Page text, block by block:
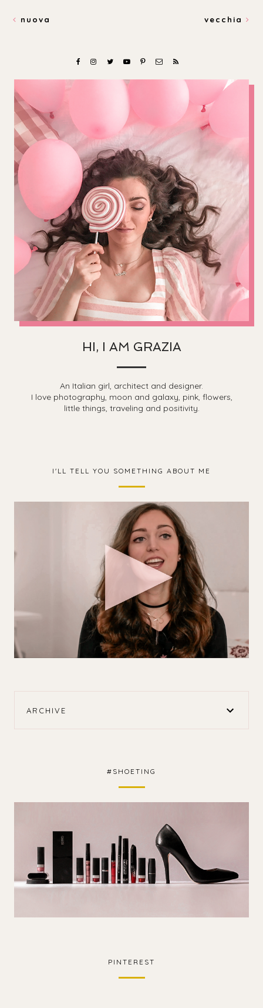
nuova vecchia
HI, I AM GRAZIA
An Italian girl, architect and designer.
I love photography, moon and galaxy, pink, flowers,
little things, traveling and positivity.
I'LL TELL YOU SOMETHING ABOUT ME
ARCHIVE
#SHOETING
PINTEREST